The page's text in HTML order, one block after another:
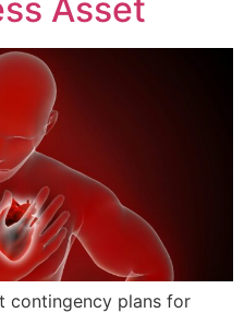
Asset
contingency plans for